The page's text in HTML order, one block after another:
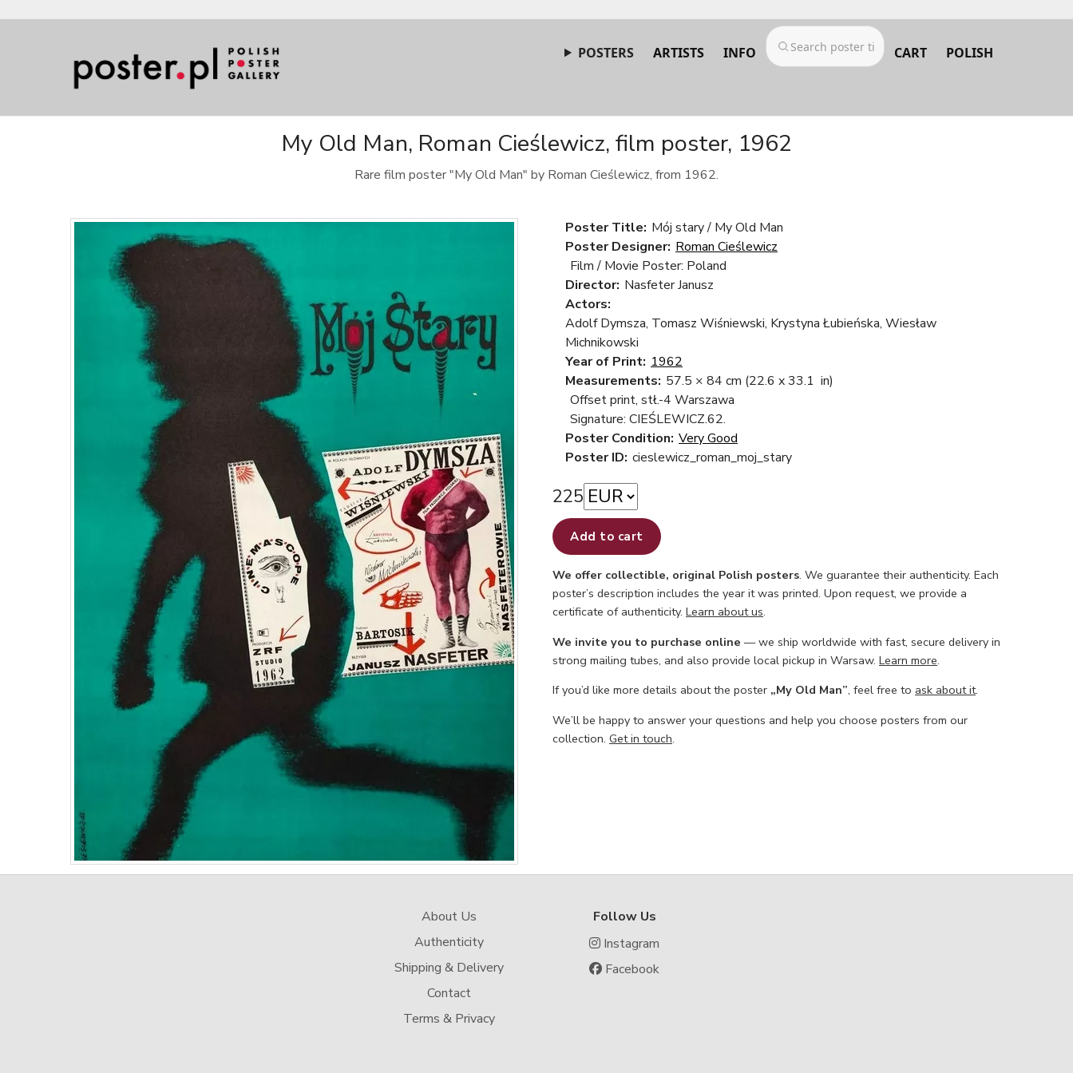
POSTERS ARTISTS INFO CART POLISH
My Old Man, Roman Cieślewicz, film poster, 1962
Rare film poster "My Old Man" by Roman Cieślewicz, from 1962.
Poster Title: Mój stary / My Old Man
Poster Designer: Roman Cieślewicz
Film / Movie Poster: Poland
Director: Nasfeter Janusz
Actors:
Adolf Dymsza, Tomasz Wiśniewski, Krystyna Łubieńska, Wiesław
Michnikowski
Year of Print: 1962
Measurements: 57.5 × 84 cm (22.6 x 33.1 in)
Offset print, stł.-4 Warszawa
Signature: CIEŚLEWICZ.62.
Poster Condition: Very Good
Poster ID: cieslewicz_roman_moj_stary
225
Add to cart
We offer collectible, original Polish posters. We guarantee their authenticity. Each
poster’s description includes the year it was printed. Upon request, we provide a
certificate of authenticity. Learn about us.
We invite you to purchase online — we ship worldwide with fast, secure delivery in
strong mailing tubes, and also provide local pickup in Warsaw. Learn more.
If you’d like more details about the poster „My Old Man”, feel free to ask about it.
We’ll be happy to answer your questions and help you choose posters from our
collection. Get in touch.
About Us
Authenticity
Shipping & Delivery
Contact
Terms & Privacy
Follow Us
Instagram
Facebook